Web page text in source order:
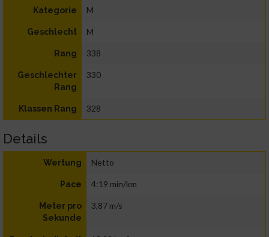
Kategorie M
Geschlecht M
Rang 338
Geschlechter
Rang
330
Klassen Rang 328
Details
Wertung Netto
Pace 4:19 min/km
Meter pro
Sekunde
3,87 m/s